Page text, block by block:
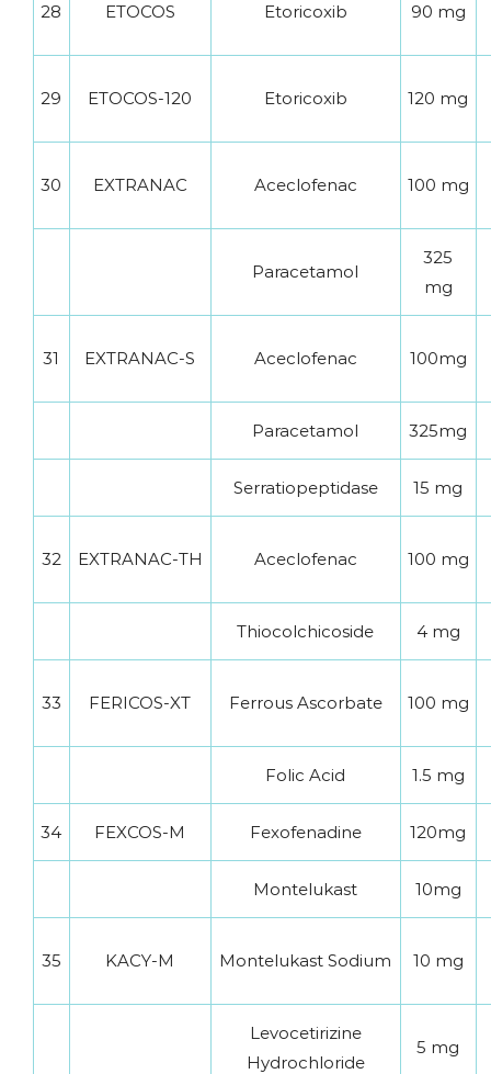
28 ETOCOS Etoricoxib 90 mg
29 ETOCOS-120 Etoricoxib 120 mg
30 EXTRANAC Aceclofenac 100 mg
Paracetamol
325
mg
31 EXTRANAC-S Aceclofenac 100mg
Paracetamol 325mg
Serratiopeptidase 15 mg
32 EXTRANAC-TH Aceclofenac 100 mg
Thiocolchicoside 4 mg
33 FERICOS-XT Ferrous Ascorbate 100 mg
Folic Acid 1.5 mg
34 FEXCOS-M Fexofenadine 120mg
Montelukast 10mg
35 KACY-M Montelukast Sodium 10 mg
Levocetirizine
Hydrochloride
5 mg